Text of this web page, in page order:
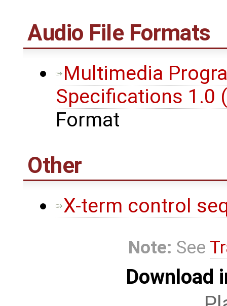
Audio File Formats
Multimedia
Specifications 1.0
Format
Other
X-term control
Note: See
Download